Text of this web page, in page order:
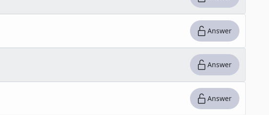
Answer
Answer
Answer